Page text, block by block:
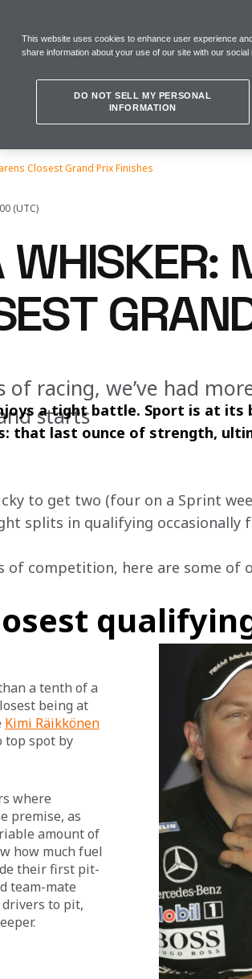
Closest Grand Prix Finishes
(UTC)
of racing, we’ve had
starts
a tight battle. Sport is at
that last ounce of strength,
to get two (four on a Sprint
splits in qualifying occasionally
of competition, here are some of
a tenth of a
being at
Kimi Räikkönen
top spot by
where
premise, as
amount of
how much fuel
their first pit-
team-mate
to pit,
This website uses cookies to enhance user experience
share information about your use of our site with our
DO NOT SELL MY PERSONAL
INFORMATION